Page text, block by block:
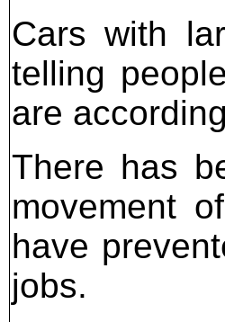
Cars with
telling
are
There has
movement
have
jobs.